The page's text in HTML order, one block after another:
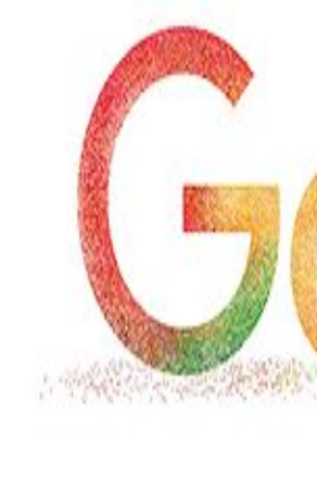
Hollywood
Marvel unveils
'Black Panther 3'
Con
Sun, 26 Jul 2026
Hollywood
'Avatar Aang'
unveil first
at Comic-Con
Fri, 24 Jul 2026